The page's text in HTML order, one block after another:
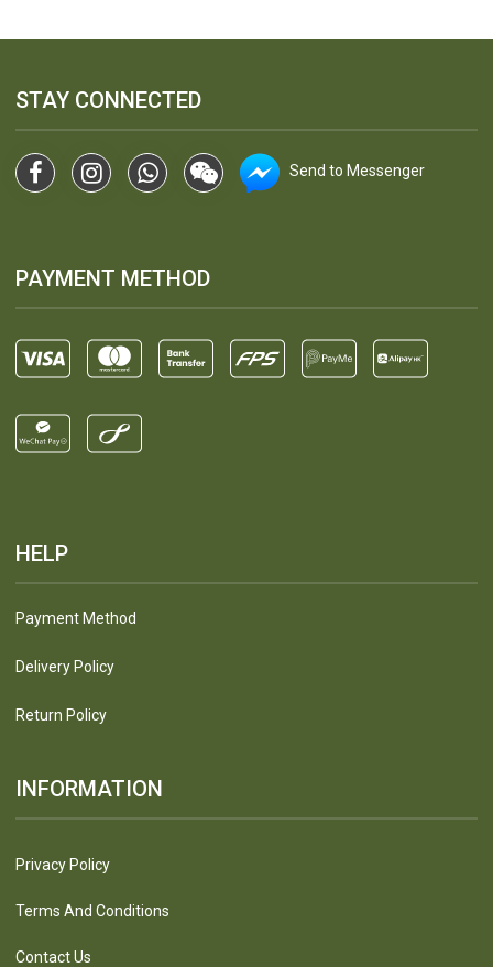
STAY CONNECTED
Send to Messenger
PAYMENT METHOD
HELP
Payment Method
Delivery Policy
Return Policy
INFORMATION
Privacy Policy
Terms And Conditions
Contact Us